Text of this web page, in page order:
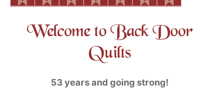
Welcome to Back Door
Quilts
53 years and going strong!